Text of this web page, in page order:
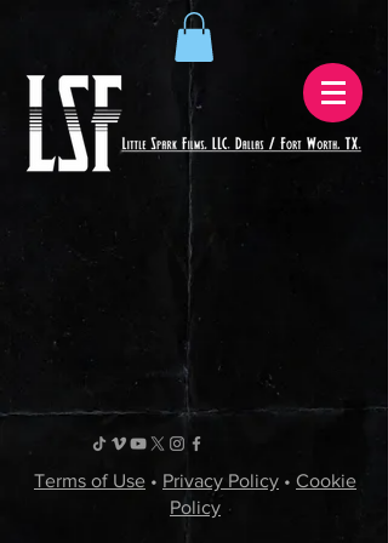
Terms of Use • Privacy Policy • Cookie
Policy